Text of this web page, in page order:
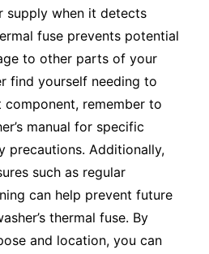
supply when it detects
fuse prevents potential
to other parts of your
find yourself needing to
remember to
manual for specific
precautions. Additionally,
such as regular
can help prevent future
thermal fuse. By
and location, you can